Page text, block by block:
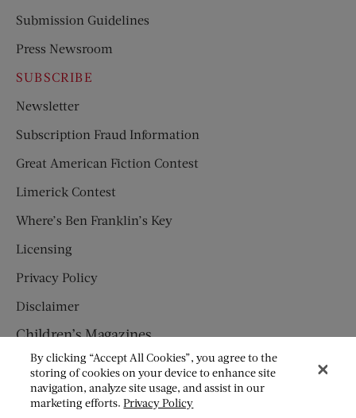
Submission Guidelines
Press Newsroom
SUBSCRIBE
Newsletter
Subscription Fraud Information
Great American Fiction Contest
Limerick Contest
Where’s Ben Franklin’s Key
Licensing
Privacy Policy
Disclaimer
Children’s Magazines
HUMPTY DUMPTY
JACK AND JILL
By clicking “Accept All Cookies”, you agree to the
storing of cookies on your device to enhance site
navigation, analyze site usage, and assist in our
marketing efforts.Privacy Policy